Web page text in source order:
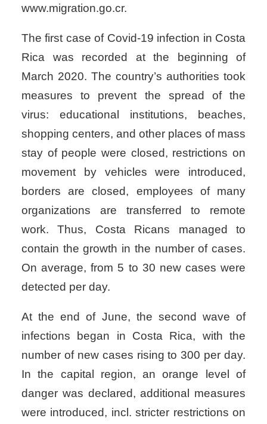
www.migration.go.cr.
The first case of Covid-19 infection in Costa
Rica was recorded at the beginning of
March 2020. The country’s authorities took
measures to prevent the spread of the
virus: educational institutions, beaches,
shopping centers, and other places of mass
stay of people were closed, restrictions on
movement by vehicles were introduced,
borders are closed, employees of many
organizations are transferred to remote
work. Thus, Costa Ricans managed to
contain the growth in the number of cases.
On average, from 5 to 30 new cases were
detected per day.
At the end of June, the second wave of
infections began in Costa Rica, with the
number of new cases rising to 300 per day.
In the capital region, an orange level of
danger was declared, additional measures
were introduced, incl. stricter restrictions on